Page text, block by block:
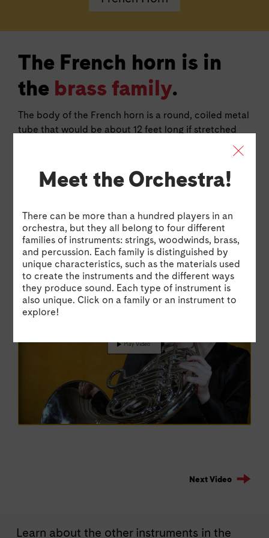
The French horn is in
the brass family.
The body of the French horn is a round, coiled metal
tube that would be about 12 feet long if stretched
placing a hand inside the large bell. The sound is
produced by buzzing your lips in the mouthpiece.
Horn Excerpt: The Firebird Suite by Igor Stravinsky
Horn Excerpt: The Firebird Suite by Igor
Stravinsky
Watch Jasmine perform an excerpt from The Firebird
Suite by Igor Stravinsky.
Next Video
Learn about the other instruments in the
Meet the Orchestra!
There can be more than a hundred players in an
orchestra, but they all belong to four different
families of instruments: strings, woodwinds, brass,
and percussion. Each family is distinguished by
unique characteristics, such as the materials used
to create the instruments and the different ways
they produce sound. Each type of instrument is
also unique. Click on a family or an instrument to
explore!